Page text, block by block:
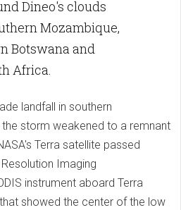
Dineo's clouds
Mozambique,
Botswana and
Africa.
landfall in southern
storm weakened to a remnant
Terra satellite passed
Imaging
instrument aboard Terra
showed the center of the low